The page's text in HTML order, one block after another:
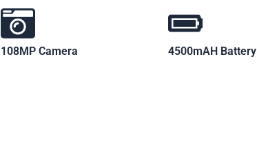
108MP Camera 4500mAH Battery